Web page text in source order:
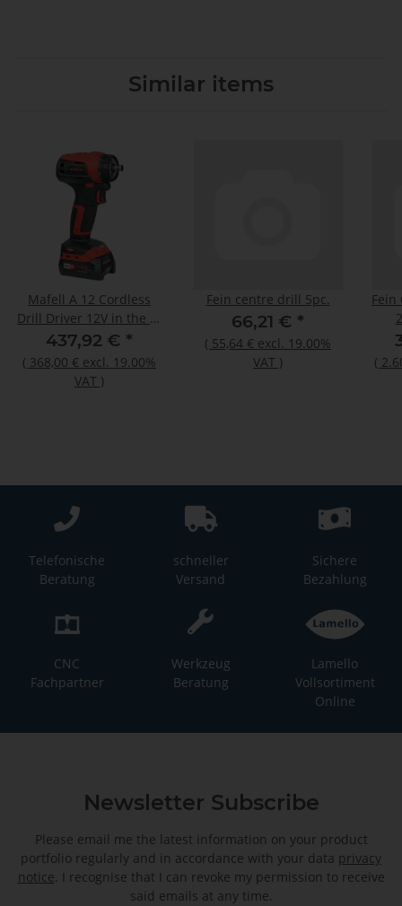
Similar items
Mafell A 12 Cordless
Drill Driver 12V in the T-
MAX 91D001
437,92 € *
( 368,00 € excl. 19.00%
VAT )
Fein centre drill 5pc.
66,21 € *
( 55,64 € excl. 19.00%
VAT )
Fein
(
Telefonische
Beratung
schneller
Versand
Sichere
Bezahlung
CNC
Fachpartner
Werkzeug
Beratung
Lamello
Vollsortiment
Online
Newsletter Subscribe
Please email me the latest information on your product
portfolio regularly and in accordance with your data privacy
notice. I recognise that I can revoke my permission to receive
said emails at any time.